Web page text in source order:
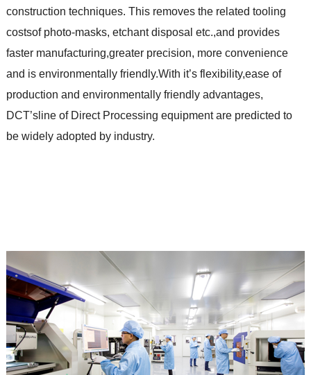
construction techniques. This removes the related tooling
costsof photo-masks, etchant disposal etc.,and provides
faster manufacturing,greater precision, more convenience
and is environmentally friendly.With it’s flexibility,ease of
production and environmentally friendly advantages,
DCT’sline of Direct Processing equipment are predicted to
be widely adopted by industry.